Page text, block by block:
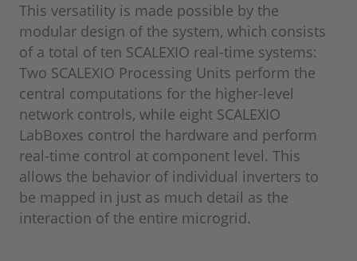
This versatility is made possible by the
modular design of the system, which consists
of a total of ten SCALEXIO real-time systems:
Two SCALEXIO Processing Units perform the
central computations for the higher-level
network controls, while eight SCALEXIO
LabBoxes control the hardware and perform
real-time control at component level. This
allows the behavior of individual inverters to
be mapped in just as much detail as the
interaction of the entire microgrid.